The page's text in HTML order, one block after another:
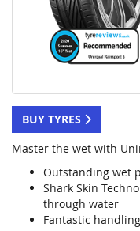
BUY TYRES
Master the wet with
Outstanding wet
Shark Skin
through water
Fantastic